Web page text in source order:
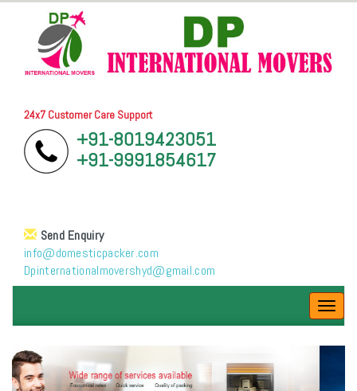
24x7 Customer Care Support
+91-8019423051
+91-9991854617
Send Enquiry
info@domesticpacker.com
Dpinternationalmovershyd@gmail.com